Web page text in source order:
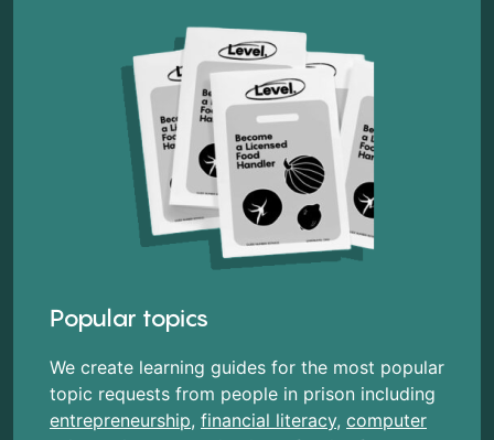
Popular topics
We create learning guides for the most popular
topic requests from people in prison including
entrepreneurship, financial literacy, computer